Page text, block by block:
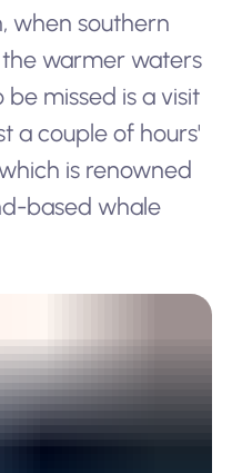
when southern
warmer waters
missed is a visit
a couple of hours'
is renowned
based whale